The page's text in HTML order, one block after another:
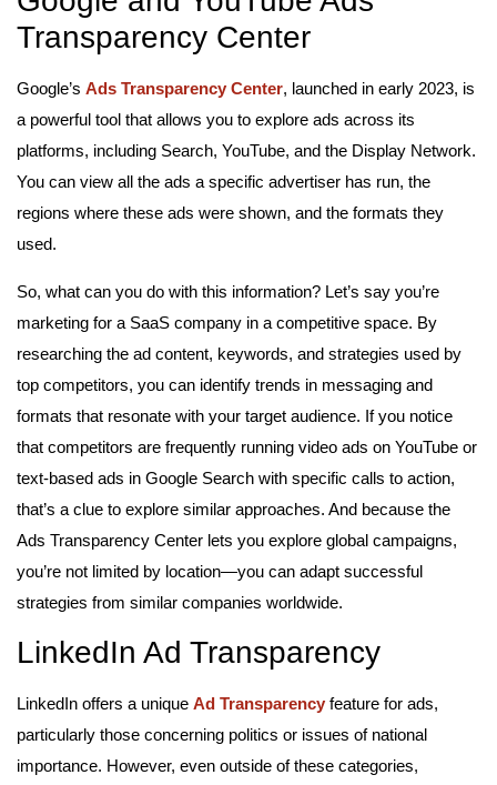
Transparency Center
Google’s Ads Transparency Center, launched in early 2023, is
a powerful tool that allows you to explore ads across its
platforms, including Search, YouTube, and the Display Network.
You can view all the ads a specific advertiser has run, the
regions where these ads were shown, and the formats they
used.
So, what can you do with this information? Let’s say you’re
marketing for a SaaS company in a competitive space. By
researching the ad content, keywords, and strategies used by
top competitors, you can identify trends in messaging and
formats that resonate with your target audience. If you notice
that competitors are frequently running video ads on YouTube or
text-based ads in Google Search with specific calls to action,
that’s a clue to explore similar approaches. And because the
Ads Transparency Center lets you explore global campaigns,
you’re not limited by location—you can adapt successful
strategies from similar companies worldwide.
LinkedIn Ad Transparency
LinkedIn offers a unique Ad Transparency feature for ads,
particularly those concerning politics or issues of national
importance. However, even outside of these categories,